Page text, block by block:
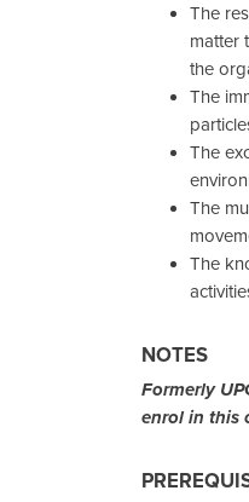
The
matter
the
The
The
The
The
NOTES
Formerly
enrol in this